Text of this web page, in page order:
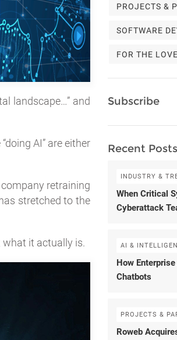
landscape…” and
AI” are either
retraining
stretched to the
what it actually is.
PROJECTS &
SOFTWARE
FOR THE
Subscribe
Recent Posts
INDUSTRY &
When Critical
Cyberattack
AI &
How
Chatbots
PROJECTS &
Roweb